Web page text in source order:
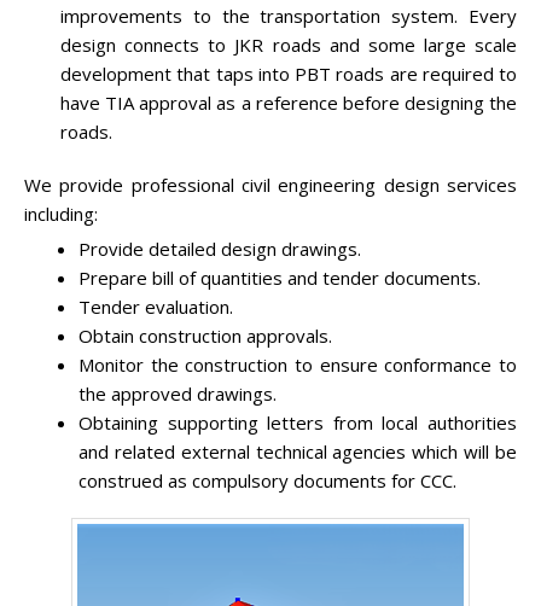
improvements to the transportation system. Every
design connects to JKR roads and some large scale
development that taps into PBT roads are required to
have TIA approval as a reference before designing the
roads.
We provide professional civil engineering design services
including:
Provide detailed design drawings.
Prepare bill of quantities and tender documents.
Tender evaluation.
Obtain construction approvals.
Monitor the construction to ensure conformance to
the approved drawings.
Obtaining supporting letters from local authorities
and related external technical agencies which will be
construed as compulsory documents for CCC.